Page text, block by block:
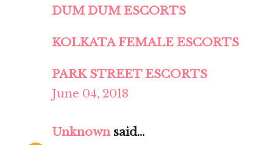
DUM DUM ESCORTS
KOLKATA FEMALE ESCORTS
PARK STREET ESCORTS
June 04, 2018
Unknownsaid...